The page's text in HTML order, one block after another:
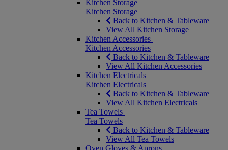
Kitchen Storage
Kitchen Storage
Back to Kitchen & Tableware
View All Kitchen Storage
Kitchen Accessories
Kitchen Accessories
Back to Kitchen & Tableware
View All Kitchen Accessories
Kitchen Electricals
Kitchen Electricals
Back to Kitchen & Tableware
View All Kitchen Electricals
Tea Towels
Tea Towels
Back to Kitchen & Tableware
View All Tea Towels
Oven Gloves & Aprons